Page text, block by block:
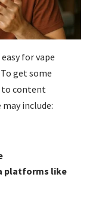
for vape
get some
to content
include:
platforms like